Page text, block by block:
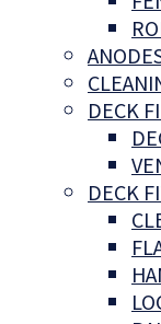
DECK
DECK